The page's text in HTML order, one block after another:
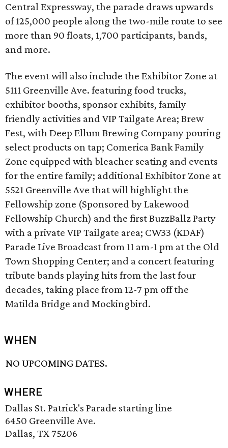
Central Expressway, the parade draws upwards
of 125,000 people along the two-mile route to see
more than 90 floats, 1,700 participants, bands,
and more.
The event will also include the Exhibitor Zone at
5111 Greenville Ave. featuring food trucks,
exhibitor booths, sponsor exhibits, family
friendly activities and VIP Tailgate Area; Brew
Fest, with Deep Ellum Brewing Company pouring
select products on tap; Comerica Bank Family
Zone equipped with bleacher seating and events
for the entire family; additional Exhibitor Zone at
5521 Greenville Ave that will highlight the
Fellowship zone (Sponsored by Lakewood
Fellowship Church) and the first BuzzBallz Party
with a private VIP Tailgate area; CW33 (KDAF)
Parade Live Broadcast from 11 am-1 pm at the Old
Town Shopping Center; and a concert featuring
tribute bands playing hits from the last four
decades, taking place from 12-7 pm off the
Matilda Bridge and Mockingbird.
WHEN
NO UPCOMING DATES.
WHERE
Dallas St. Patrick's Parade starting line
6450 Greenville Ave.
Dallas, TX 75206